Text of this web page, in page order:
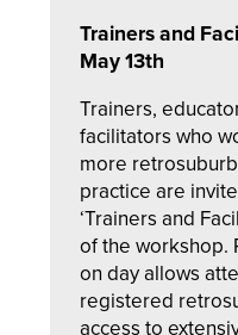
Trainers and
May 13th
Trainers,
facilitators who
more
practice are
‘Trainers and
of the workshop.
on day allows
registered
access to